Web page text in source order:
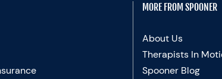
MORE FROM SPOONER
About Us
Therapists In
Spooner Blog